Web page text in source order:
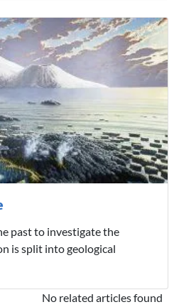
past to investigate the
is split into geological
No related articles found